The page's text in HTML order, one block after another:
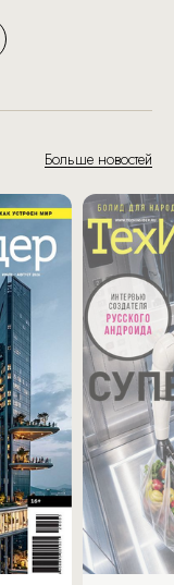
Больше новостей